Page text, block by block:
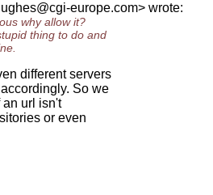
europe.com> wrote:
why allow it?
thing to do and
different servers
So we
an url isn't
or even